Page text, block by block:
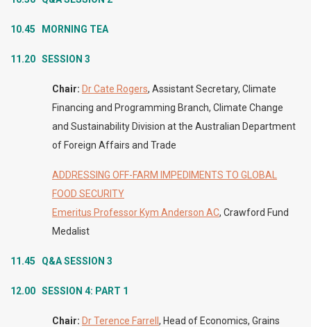
10.45 MORNING TEA
11.20 SESSION 3
Chair: Dr Cate Rogers, Assistant Secretary, Climate
Financing and Programming Branch, Climate Change
and Sustainability Division at the Australian Department
of Foreign Affairs and Trade
ADDRESSING OFF-FARM IMPEDIMENTS TO GLOBAL
FOOD SECURITY
Emeritus Professor Kym Anderson AC, Crawford Fund
Medalist
11.45 Q&A SESSION 3
12.00 SESSION 4: PART 1
Chair: Dr Terence Farrell , Head of Economics, Grains